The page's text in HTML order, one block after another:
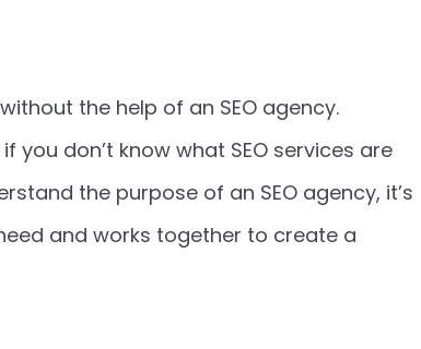
the help of an SEO agency.
you don’t know what SEO services are
the purpose of an SEO agency, it’s
and works together to create a